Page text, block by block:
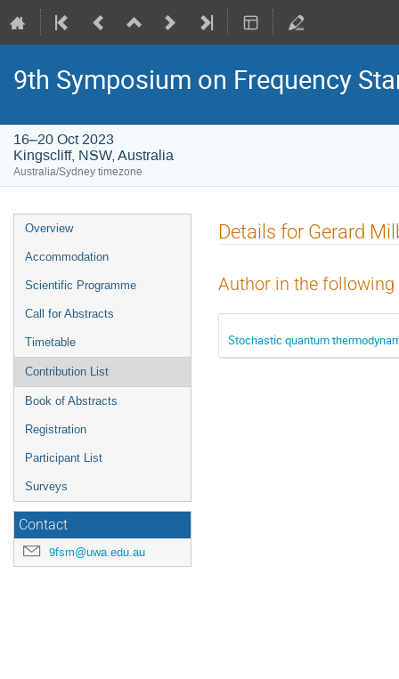
9th Symposium on Frequency
16–20 Oct 2023
Kingscliff, NSW, Australia
Australia/Sydney timezone
Event
menu
Overview
Accommodation
Scientific Programme
Call for Abstracts
Timetable
Contribution List
Book of Abstracts
Registration
Participant List
Surveys
Contact
9fsm@uwa.edu.au
Details for Gerard
Author in the
Stochastic quantum